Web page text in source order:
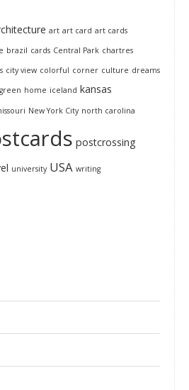
art art card art cards
brazil cards Central Park chartres
city view colorful corner culture dreams
green home iceland kansas
New York City north carolina
postcrossing
university USA writing